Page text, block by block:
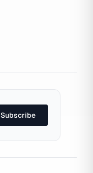
Subscribe